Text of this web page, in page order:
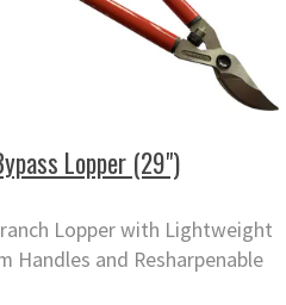
Lopper (29")
Lopper with Lightweight
Handles and Resharpenable